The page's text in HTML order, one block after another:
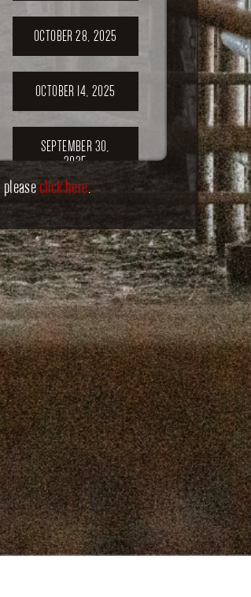
OCTOBER 28, 2025
OCTOBER 14, 2025
SEPTEMBER 30,
2025
SEPTEMBER 20,
2025
SEPTEMBER 9, 2025
AUGUST 26, 2025
AUGUST 12, 2025
JULY 29, 2025
JULY 15, 2025
click here.